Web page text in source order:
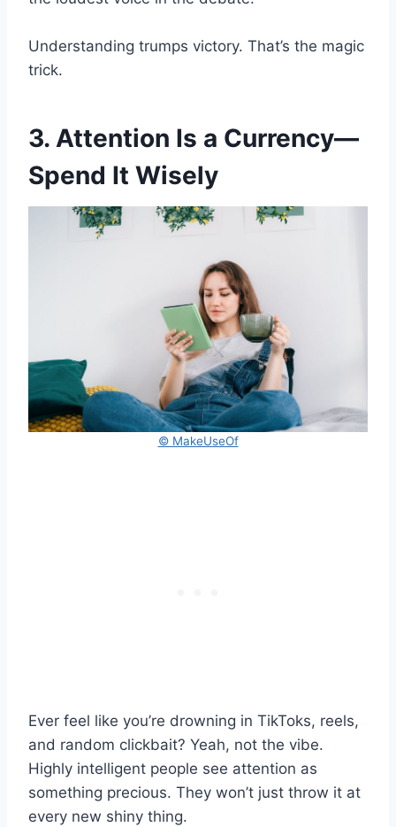
Understanding trumps victory. That’s the magic
trick.
3. Attention Is a Currency—
Spend It Wisely
© MakeUseOf
Ever feel like you’re drowning in TikToks, reels,
and random clickbait? Yeah, not the vibe.
Highly intelligent people see attention as
something precious. They won’t just throw it at
every new shiny thing.